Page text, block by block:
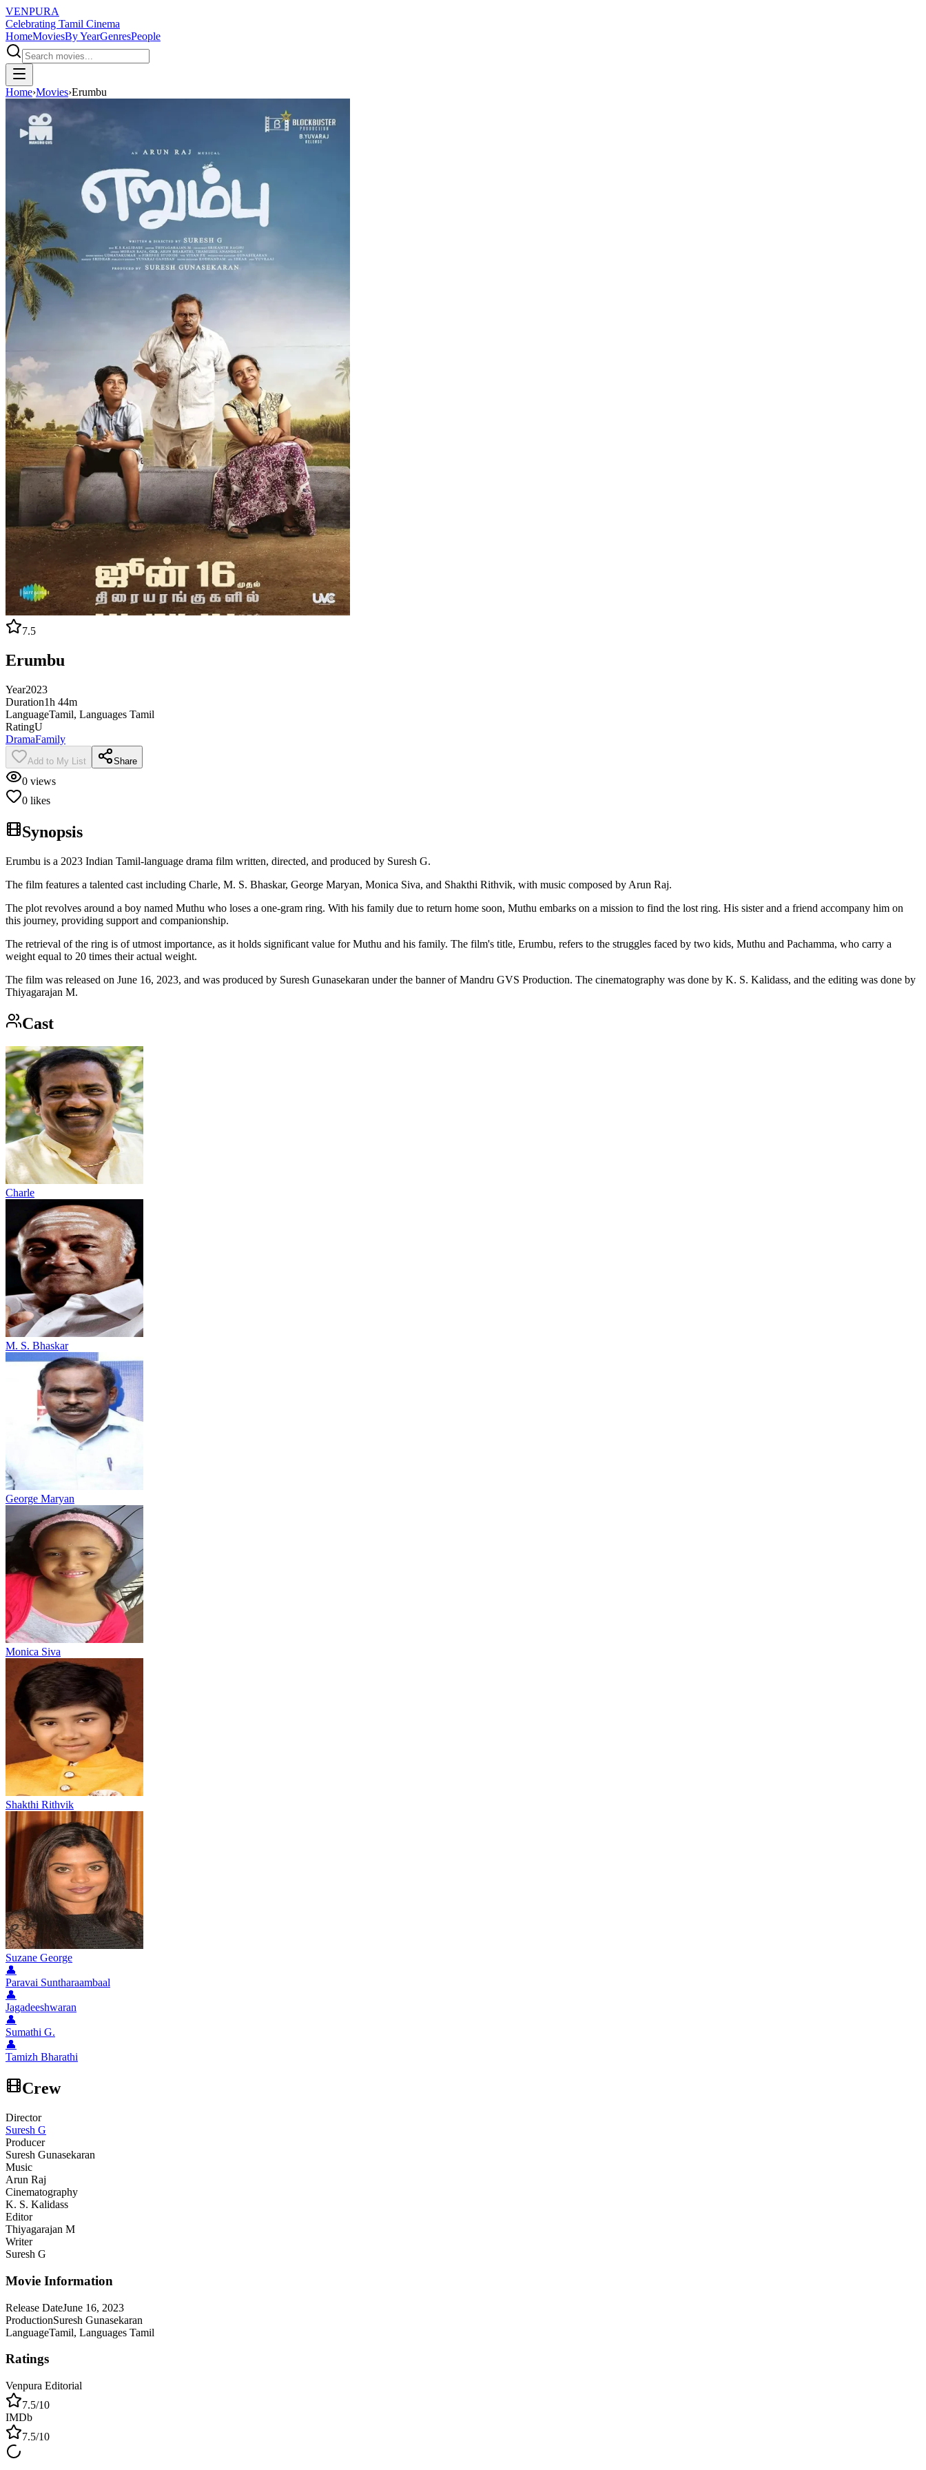
VENPURA
Celebrating Tamil Cinema
HomeMoviesBy YearGenresPeople
Home›Movies›Erumbu
7.5
Erumbu
Year2023
Duration1h 44m
LanguageTamil, Languages Tamil
RatingU
DramaFamily
Add to My List Share
0 views
0 likes
Synopsis
Erumbu is a 2023 Indian Tamil-language drama film written, directed, and produced by Suresh G.
The film features a talented cast including Charle, M. S. Bhaskar, George Maryan, Monica Siva, and Shakthi Rithvik, with music composed by Arun Raj.
The plot revolves around a boy named Muthu who loses a one-gram ring. With his family due to return home soon, Muthu embarks on a mission to find the lost ring. His sister and a friend accompany him on
this journey, providing support and companionship.
The retrieval of the ring is of utmost importance, as it holds significant value for Muthu and his family. The film's title, Erumbu, refers to the struggles faced by two kids, Muthu and Pachamma, who carry a
weight equal to 20 times their actual weight.
The film was released on June 16, 2023, and was produced by Suresh Gunasekaran under the banner of Mandru GVS Production. The cinematography was done by K. S. Kalidass, and the editing was done by
Thiyagarajan M.
Cast
Charle
M. S. Bhaskar
George Maryan
Monica Siva
Shakthi Rithvik
Suzane George
👤
Paravai Suntharaambaal
👤
Jagadeeshwaran
👤
Sumathi G.
👤
Tamizh Bharathi
Crew
Director
Suresh G
Producer
Suresh Gunasekaran
Music
Arun Raj
Cinematography
K. S. Kalidass
Editor
Thiyagarajan M
Writer
Suresh G
Movie Information
Release DateJune 16, 2023
ProductionSuresh Gunasekaran
LanguageTamil, Languages Tamil
Ratings
Venpura Editorial
7.5/10
IMDb
7.5/10